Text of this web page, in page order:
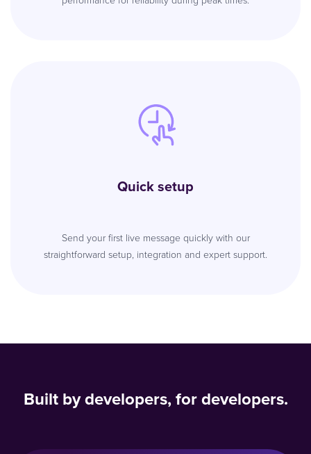
Quick setup
Send your first live message quickly with our
straightforward setup, integration and expert support.
Built by developers, for developers.